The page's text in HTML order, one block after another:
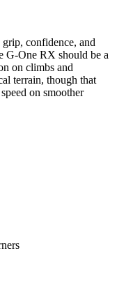
confidence, and
G-One RX should be a
on climbs and
terrain, though that
on smoother